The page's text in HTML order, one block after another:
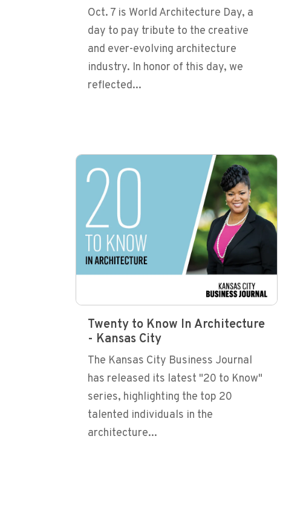
Oct. 7 is World Architecture Day, a
day to pay tribute to the creative
and ever-evolving architecture
industry. In honor of this day, we
reflected...
Twenty to Know In Architecture
- Kansas City
The Kansas City Business Journal
has released its latest "20 to Know"
series, highlighting the top 20
talented individuals in the
architecture...